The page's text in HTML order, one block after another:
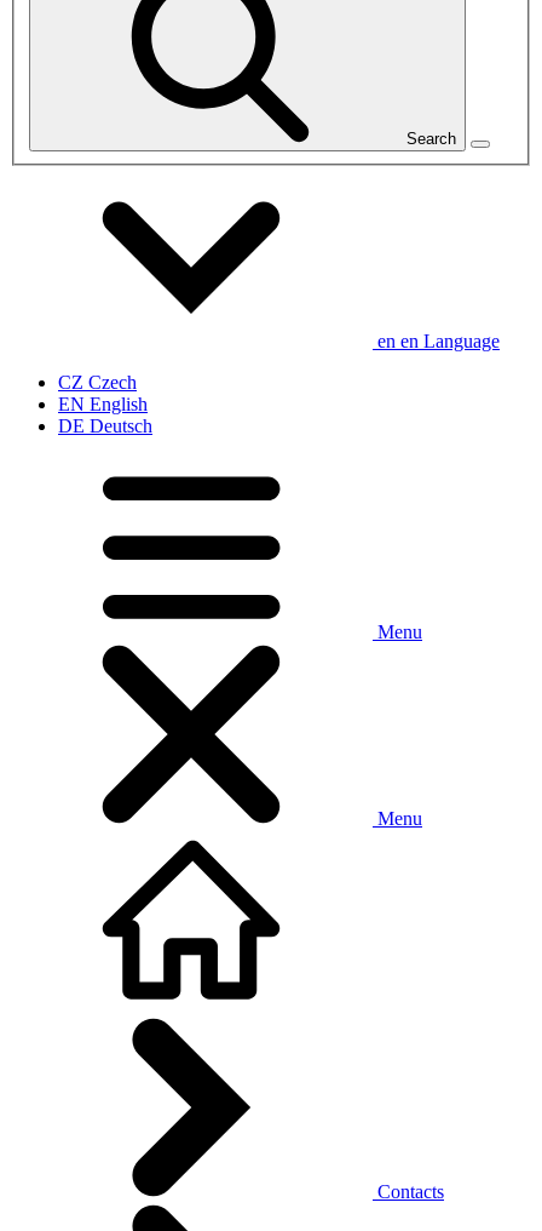
Search
en en Language
CZ Czech
EN English
DE Deutsch
Menu
Menu
Contacts